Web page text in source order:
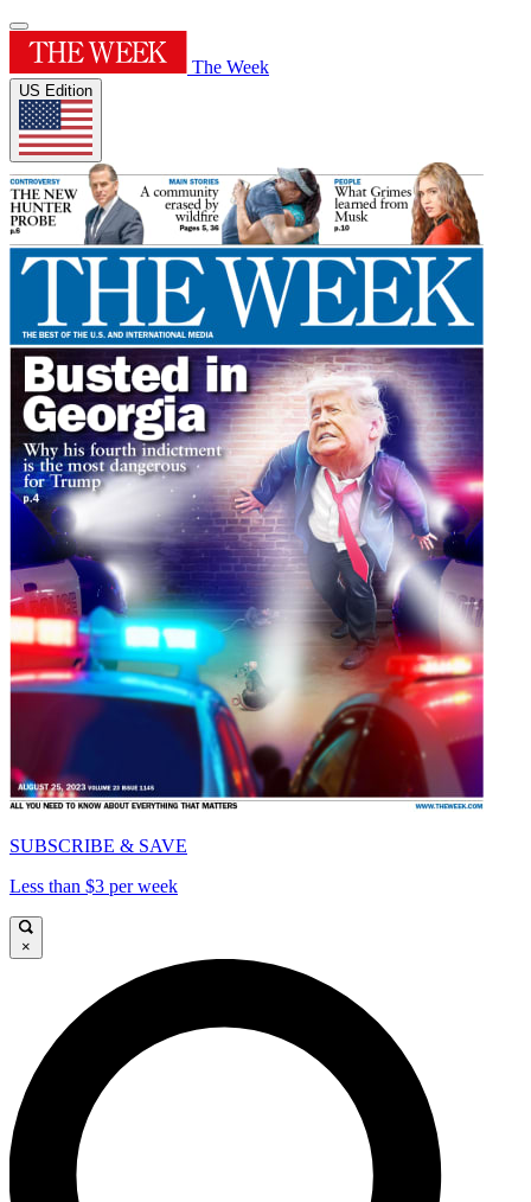
The Week
US Edition
SUBSCRIBE & SAVE
Less than $3 per week
×